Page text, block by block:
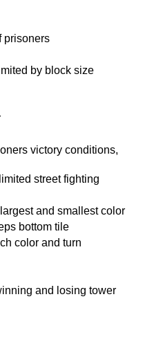
prisoners
by block size
victory conditions,
street fighting
and smallest color
bottom tile
color and turn
and losing tower